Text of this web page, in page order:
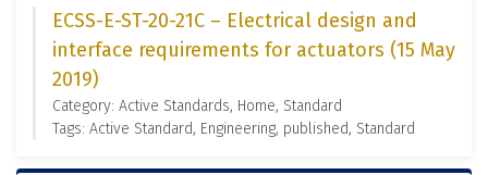
ECSS-E-ST-20-21C – Electrical design and
interface requirements for actuators (15 May
2019)
Category: Active Standards, Home, Standard
Tags: Active Standard, Engineering, published, Standard